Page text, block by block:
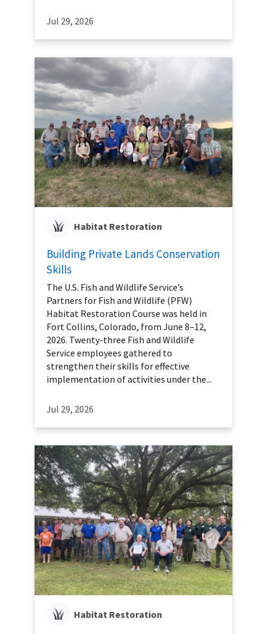
Jul 29, 2026
Habitat Restoration
Building Private Lands Conservation
Skills
The U.S. Fish and Wildlife Service’s
Partners for Fish and Wildlife (PFW)
Habitat Restoration Course was held in
Fort Collins, Colorado, from June 8–12,
2026. Twenty-three Fish and Wildlife
Service employees gathered to
strengthen their skills for effective
implementation of activities under the...
Jul 29, 2026
Habitat Restoration